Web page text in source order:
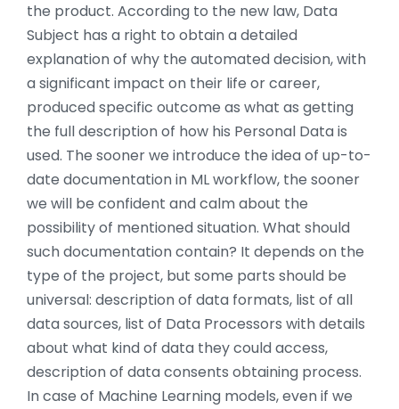
the product. According to the new law, Data
Subject has a right to obtain a detailed
explanation of why the automated decision, with
a significant impact on their life or career,
produced specific outcome as what as getting
the full description of how his Personal Data is
used. The sooner we introduce the idea of up-to-
date documentation in ML workflow, the sooner
we will be confident and calm about the
possibility of mentioned situation. What should
such documentation contain? It depends on the
type of the project, but some parts should be
universal: description of data formats, list of all
data sources, list of Data Processors with details
about what kind of data they could access,
description of data consents obtaining process.
In case of Machine Learning models, even if we